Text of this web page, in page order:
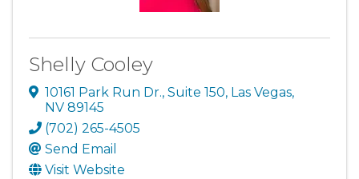
Shelly Cooley
10161 Park Run Dr., Suite 150, Las Vegas,
NV 89145
(702) 265-4505
Send Email
Visit Website